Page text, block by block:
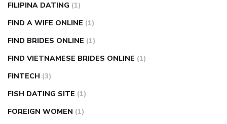
FILIPINA DATING (1)
FIND A WIFE ONLINE (1)
FIND BRIDES ONLINE (1)
FIND VIETNAMESE BRIDES ONLINE (1)
FINTECH (3)
FISH DATING SITE (1)
FOREIGN WOMEN (1)